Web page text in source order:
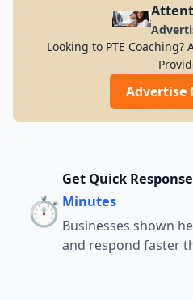
Looking to PTE
Advertise
⏱️
Get Quick
Minutes
Businesses shown
and respond faster